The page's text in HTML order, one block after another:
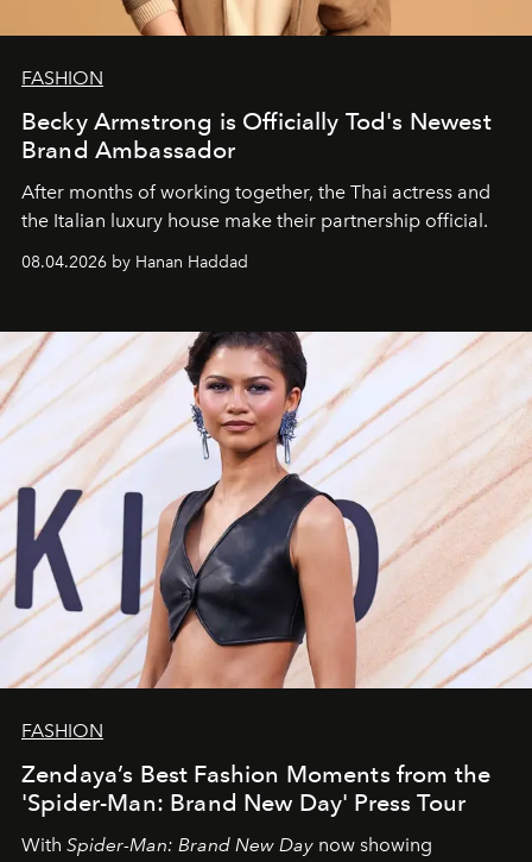
FASHION
Becky Armstrong is Officially Tod's Newest
Brand Ambassador
After months of working together, the Thai actress and
the Italian luxury house make their partnership official.
08.04.2026 by Hanan Haddad
FASHION
Zendaya’s Best Fashion Moments from the
'Spider-Man: Brand New Day' Press Tour
With Spider-Man: Brand New Day now showing